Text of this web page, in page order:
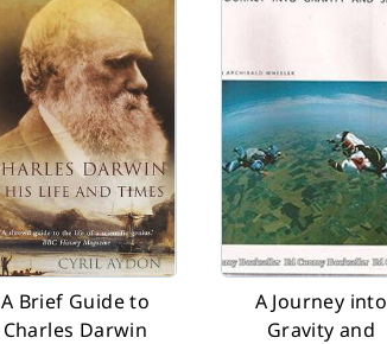
A Brief Guide to
Charles Darwin
A Journey into
Gravity and